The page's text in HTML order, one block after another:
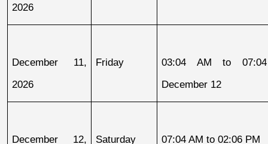
2026
December 11,
2026
Friday
03:04 AM to
December 12
December 12,
Saturday 07:04 AM to 02:06 PM